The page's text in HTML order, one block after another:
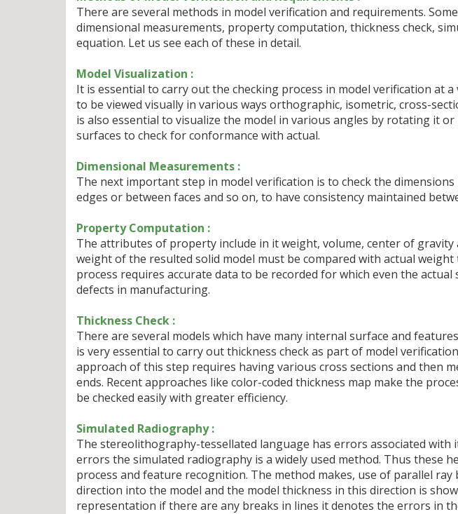
There are several methods in model verification and requirements.
dimensional measurements, property computation, thickness check,
equation. Let us see each of these in detail.
Model Visualization :
It is essential to carry out the checking process in model verification at
to be viewed visually in various ways orthographic, isometric, cross-
is also essential to visualize the model in various angles by rotating it
surfaces to check for conformance with actual.
Dimensional Measurements :
The next important step in model verification is to check the
edges or between faces and so on, to have consistency maintained
Property Computation :
The attributes of property include in it weight, volume, center of gravity
weight of the resulted solid model must be compared with actual
process requires accurate data to be recorded for which even the
defects in manufacturing.
Thickness Check :
There are several models which have many internal surface and
is very essential to carry out thickness check as part of model
approach of this step requires having various cross sections and then
ends. Recent approaches like color-coded thickness map make the
be checked easily with greater efficiency.
Simulated Radiography :
The stereolithography-tessellated language has errors associated with
errors the simulated radiography is a widely used method. Thus these
process and feature recognition. The method makes, use of parallel
direction into the model and the model thickness in this direction is
representation if there are any breaks in lines it denotes the errors in